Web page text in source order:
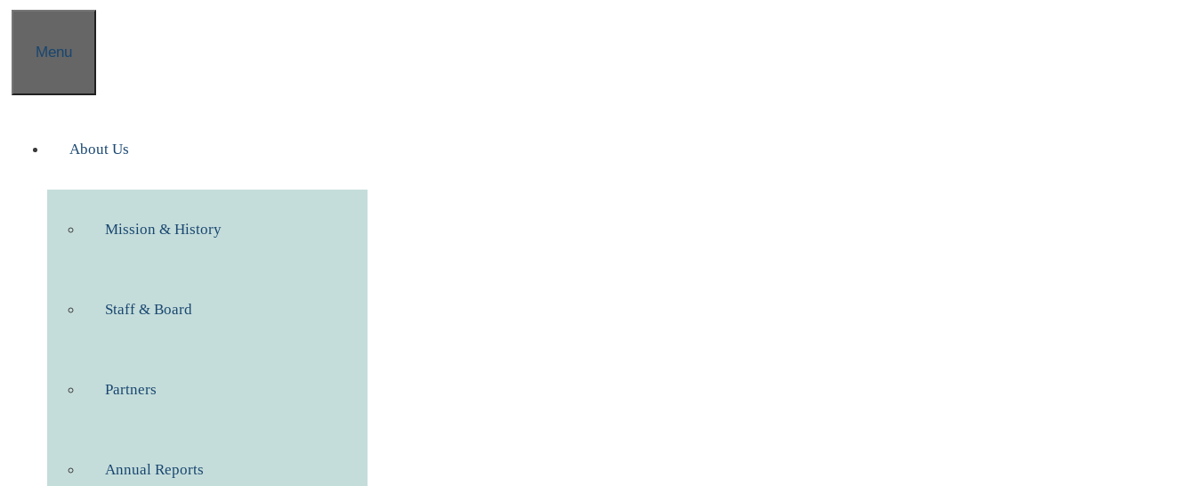
Menu
About Us
Mission & History
Staff & Board
Partners
Annual Reports